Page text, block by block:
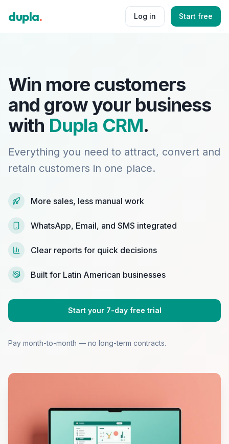
dupla. Log in Start free
Win more customers
and grow your business
with Dupla CRM.
Everything you need to attract, convert and
retain customers in one place.
More sales, less manual work
WhatsApp, Email, and SMS integrated
Clear reports for quick decisions
Built for Latin American businesses
Start your 7-day free trial
Pay month-to-month — no long-term contracts.